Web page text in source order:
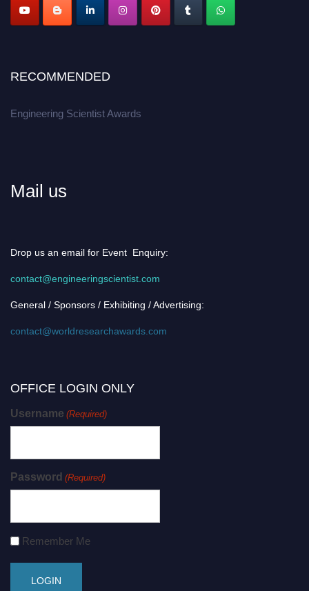
RECOMMENDED
Engineering Scientist Awards
Mail us
Drop us an email for Event Enquiry:
contact@engineeringscientist.com
General / Sponsors / Exhibiting / Advertising:
contact@worldresearchawards.com
OFFICE LOGIN ONLY
Username (Required)
Password (Required)
Remember Me